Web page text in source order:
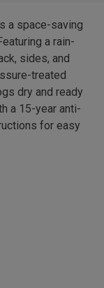
a space-saving
a rain-
sides, and
treated
dry and ready
a 15-year anti-
for easy